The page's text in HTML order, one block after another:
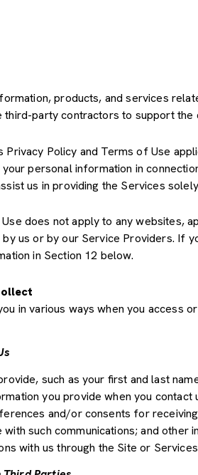
products, and services
third-party contractors to support
Privacy Policy and Terms of Use
personal information in
us in providing the Services
does not apply to any websites,
us or by our Service Providers. If
in Section 12 below.
in various ways when you access
such as your first and last
you provide when you
and/or consents for
such communications; and
with us through the Site or